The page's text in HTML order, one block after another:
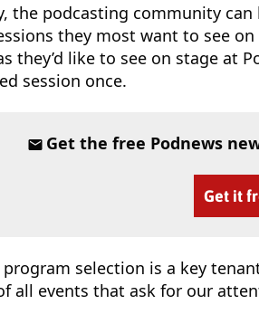
the podcasting community can
they most want to see
they’d like to see on stage at
session once.
Get the free Podnews
Get it
program selection is a key
all events that ask for our